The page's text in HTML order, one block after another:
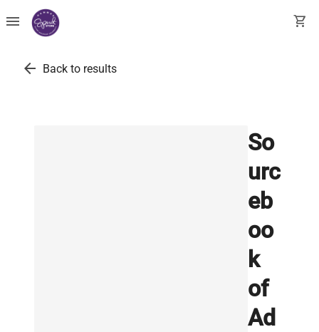
menu shopping_cart
arrow_back Back to results
So
urc
eb
oo
k
of
Ad